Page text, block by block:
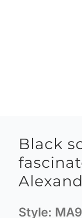
Black
Style: